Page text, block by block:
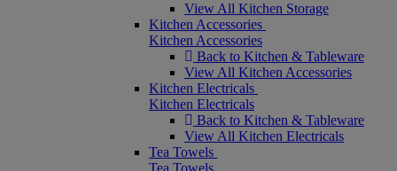
View All Kitchen Storage
Kitchen Accessories
Kitchen Accessories
Back to Kitchen & Tableware
View All Kitchen Accessories
Kitchen Electricals
Kitchen Electricals
Back to Kitchen & Tableware
View All Kitchen Electricals
Tea Towels
Tea Towels